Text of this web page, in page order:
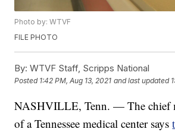
Photo by: WTVF
FILE PHOTO
By: WTVF Staff, Scripps National
Posted 1:42 PM, Aug 13, 2021 and last updated
NASHVILLE, Tenn. — The chief
of a Tennessee medical center says